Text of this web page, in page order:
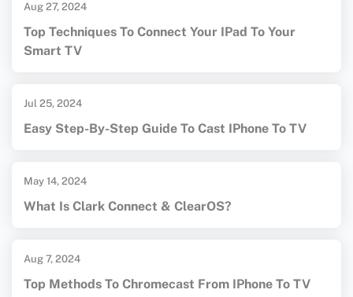
Aug 27, 2024
Top Techniques To Connect Your IPad To Your
Smart TV
Jul 25, 2024
Easy Step-By-Step Guide To Cast IPhone To TV
May 14, 2024
What Is Clark Connect & ClearOS?
Aug 7, 2024
Top Methods To Chromecast From IPhone To TV